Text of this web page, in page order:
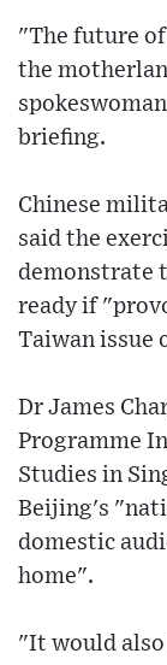
"The future
the
briefing.
Chinese
said the
demonstrate
ready if
Taiwan issue
Dr James
Programme
Studies in
Beijing's
domestic
home".
"It would